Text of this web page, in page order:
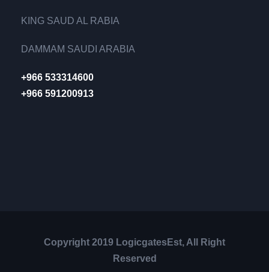
KING SAUD AL RABIA
DAMMAM SAUDI ARABIA
+966 533314600
+966 591200913
Copyright 2019 LogicgatesEst, All Right
Reserved